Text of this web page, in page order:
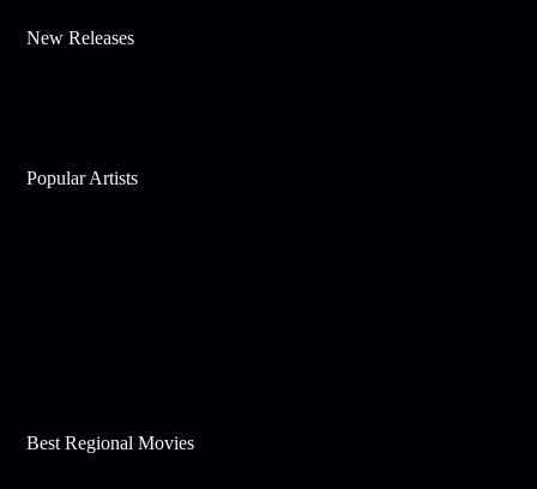
New Releases
Popular Artists
Best Regional Movies